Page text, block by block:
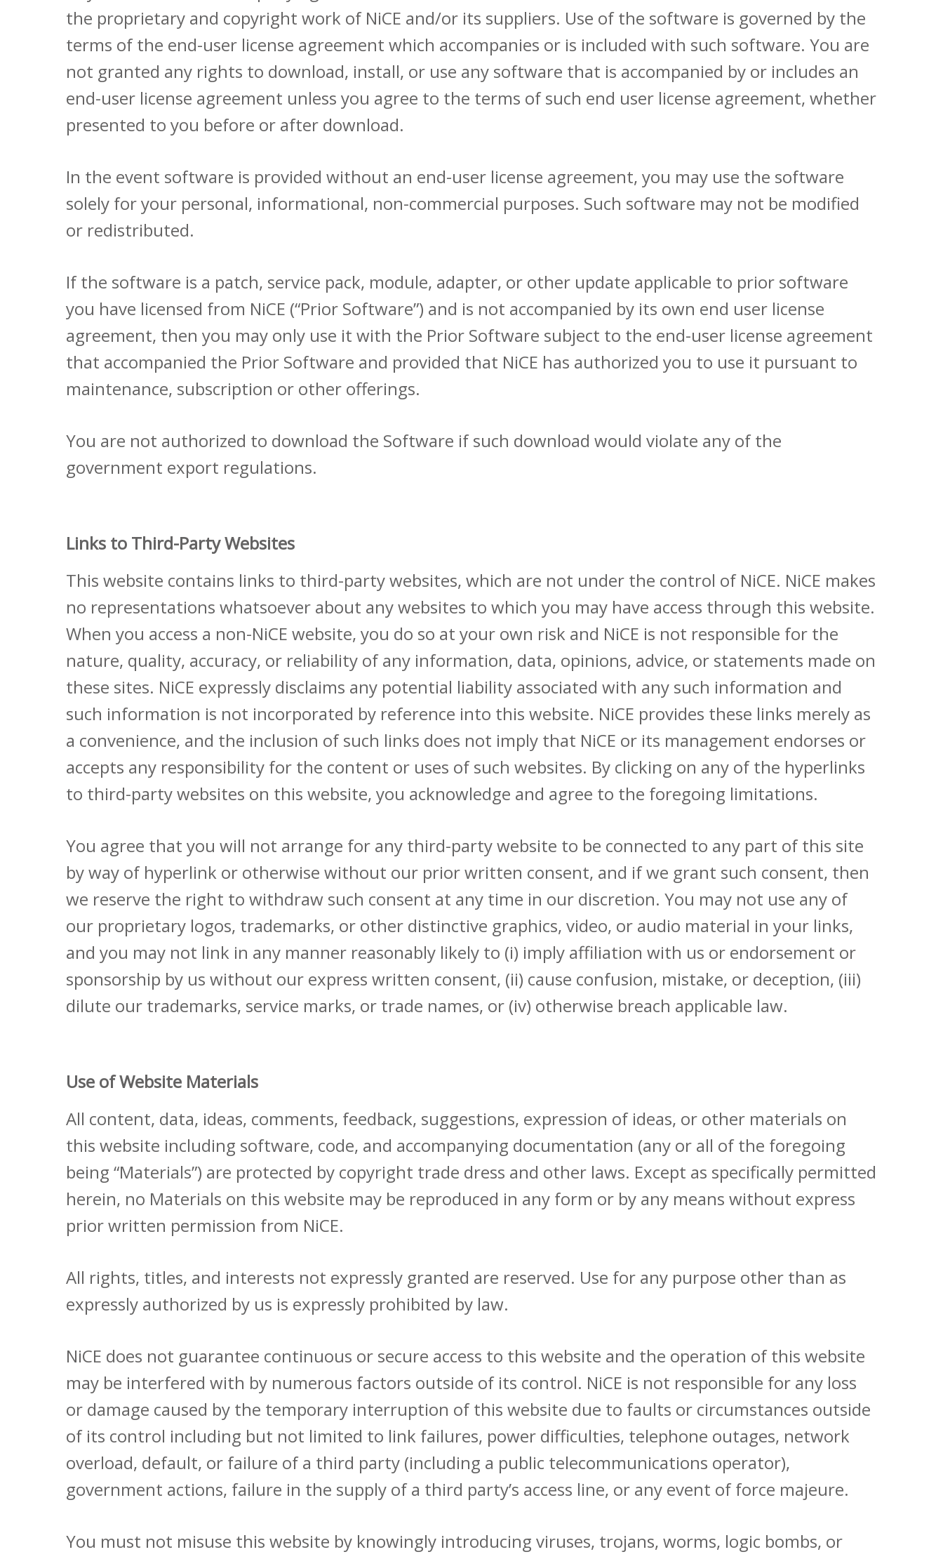
the proprietary and copyright work of NiCE and/or its suppliers. Use of the software is governed by the
terms of the end-user license agreement which accompanies or is included with such software. You are
not granted any rights to download, install, or use any software that is accompanied by or includes an
end-user license agreement unless you agree to the terms of such end user license agreement, whether
presented to you before or after download.
In the event software is provided without an end-user license agreement, you may use the software
solely for your personal, informational, non-commercial purposes. Such software may not be modified
or redistributed.
If the software is a patch, service pack, module, adapter, or other update applicable to prior software
you have licensed from NiCE (“Prior Software”) and is not accompanied by its own end user license
agreement, then you may only use it with the Prior Software subject to the end-user license agreement
that accompanied the Prior Software and provided that NiCE has authorized you to use it pursuant to
maintenance, subscription or other offerings.
You are not authorized to download the Software if such download would violate any of the
government export regulations.
Links to Third-Party Websites
This website contains links to third-party websites, which are not under the control of NiCE. NiCE makes
no representations whatsoever about any websites to which you may have access through this website.
When you access a non-NiCE website, you do so at your own risk and NiCE is not responsible for the
nature, quality, accuracy, or reliability of any information, data, opinions, advice, or statements made on
these sites. NiCE expressly disclaims any potential liability associated with any such information and
such information is not incorporated by reference into this website. NiCE provides these links merely as
a convenience, and the inclusion of such links does not imply that NiCE or its management endorses or
accepts any responsibility for the content or uses of such websites. By clicking on any of the hyperlinks
to third-party websites on this website, you acknowledge and agree to the foregoing limitations.
You agree that you will not arrange for any third-party website to be connected to any part of this site
by way of hyperlink or otherwise without our prior written consent, and if we grant such consent, then
we reserve the right to withdraw such consent at any time in our discretion. You may not use any of
our proprietary logos, trademarks, or other distinctive graphics, video, or audio material in your links,
and you may not link in any manner reasonably likely to (i) imply affiliation with us or endorsement or
sponsorship by us without our express written consent, (ii) cause confusion, mistake, or deception, (iii)
dilute our trademarks, service marks, or trade names, or (iv) otherwise breach applicable law.
Use of Website Materials
All content, data, ideas, comments, feedback, suggestions, expression of ideas, or other materials on
this website including software, code, and accompanying documentation (any or all of the foregoing
being “Materials”) are protected by copyright trade dress and other laws. Except as specifically permitted
herein, no Materials on this website may be reproduced in any form or by any means without express
prior written permission from NiCE.
All rights, titles, and interests not expressly granted are reserved. Use for any purpose other than as
expressly authorized by us is expressly prohibited by law.
NiCE does not guarantee continuous or secure access to this website and the operation of this website
may be interfered with by numerous factors outside of its control. NiCE is not responsible for any loss
or damage caused by the temporary interruption of this website due to faults or circumstances outside
of its control including but not limited to link failures, power difficulties, telephone outages, network
overload, default, or failure of a third party (including a public telecommunications operator),
government actions, failure in the supply of a third party’s access line, or any event of force majeure.
You must not misuse this website by knowingly introducing viruses, trojans, worms, logic bombs, or